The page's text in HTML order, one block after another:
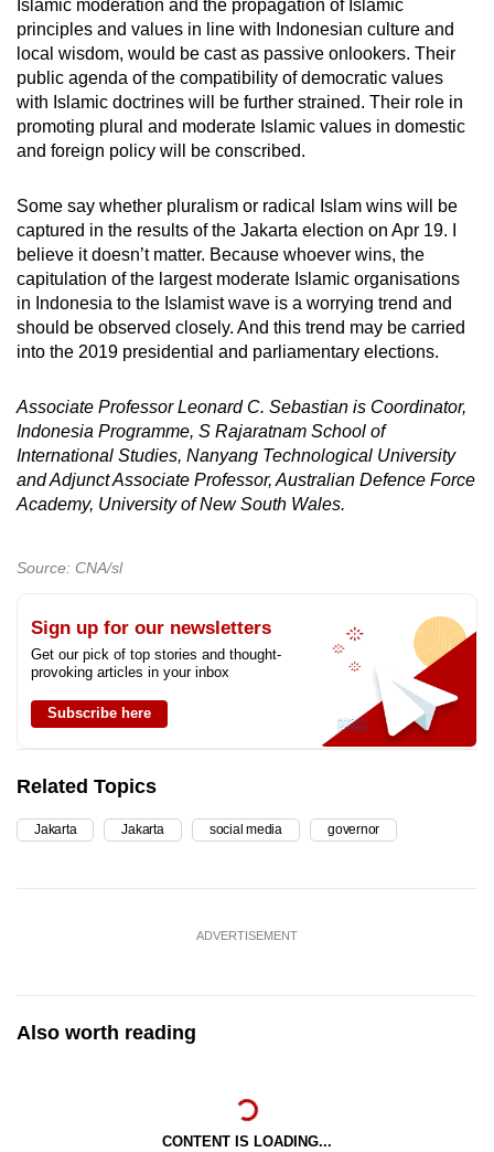
Islamic moderation and the propagation of Islamic
principles and values in line with Indonesian culture and
local wisdom, would be cast as passive onlookers. Their
public agenda of the compatibility of democratic values
with Islamic doctrines will be further strained. Their role in
promoting plural and moderate Islamic values in domestic
and foreign policy will be conscribed.
Some say whether pluralism or radical Islam wins will be
captured in the results of the Jakarta election on Apr 19. I
believe it doesn’t matter. Because whoever wins, the
capitulation of the largest moderate Islamic organisations
in Indonesia to the Islamist wave is a worrying trend and
should be observed closely. And this trend may be carried
into the 2019 presidential and parliamentary elections.
Associate Professor Leonard C. Sebastian is Coordinator,
Indonesia Programme, S Rajaratnam School of
International Studies, Nanyang Technological University
and Adjunct Associate Professor, Australian Defence Force
Academy, University of New South Wales.
Source: CNA/sl
Sign up for our newsletters
Get our pick of top stories and thought-
provoking articles in your inbox
Subscribe here
Related Topics
Jakarta Jakarta social media governor
ADVERTISEMENT
Also worth reading
CONTENT IS LOADING...